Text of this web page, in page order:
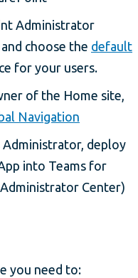
Administrator
choose the default
for your users.
of the Home site,
Navigation
Administrator, deploy
into Teams for
Center)
you need to: